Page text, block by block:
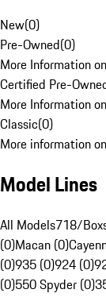
New(0)
Pre-Owned(0)
More Information
Certified Pre-
More Information
Classic(0)
More information
Model Lines
All Models718/
(0)Macan (0)
(0)935 (0)924 (0)
(0)550 Spyder (0)